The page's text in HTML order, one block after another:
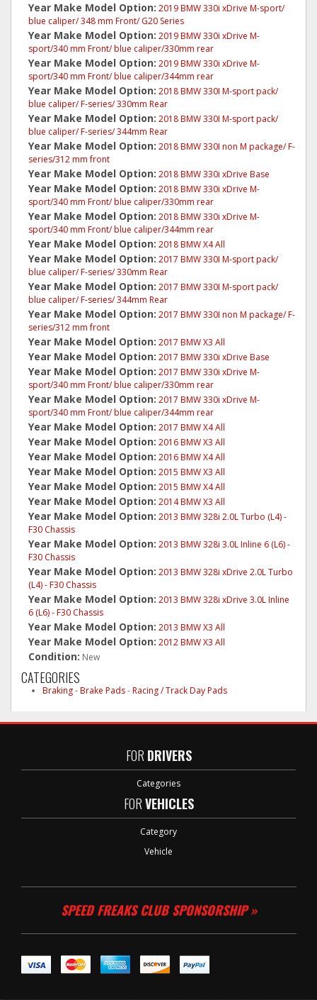
Year Make Model Option: 2019 BMW 330i xDrive M-sport/
blue caliper/ 348 mm Front/ G20 Series
Year Make Model Option: 2019 BMW 330i xDrive M-
sport/340 mm Front/ blue caliper/330mm rear
Year Make Model Option: 2019 BMW 330i xDrive M-
sport/340 mm Front/ blue caliper/344mm rear
Year Make Model Option: 2018 BMW 330I M-sport pack/
blue caliper/ F-series/ 330mm Rear
Year Make Model Option: 2018 BMW 330I M-sport pack/
blue caliper/ F-series/ 344mm Rear
Year Make Model Option: 2018 BMW 330I non M package/ F-
series/312 mm front
Year Make Model Option: 2018 BMW 330i xDrive Base
Year Make Model Option: 2018 BMW 330i xDrive M-
sport/340 mm Front/ blue caliper/330mm rear
Year Make Model Option: 2018 BMW 330i xDrive M-
sport/340 mm Front/ blue caliper/344mm rear
Year Make Model Option: 2018 BMW X4 All
Year Make Model Option: 2017 BMW 330I M-sport pack/
blue caliper/ F-series/ 330mm Rear
Year Make Model Option: 2017 BMW 330I M-sport pack/
blue caliper/ F-series/ 344mm Rear
Year Make Model Option: 2017 BMW 330I non M package/ F-
series/312 mm front
Year Make Model Option: 2017 BMW X3 All
Year Make Model Option: 2017 BMW 330i xDrive Base
Year Make Model Option: 2017 BMW 330i xDrive M-
sport/340 mm Front/ blue caliper/330mm rear
Year Make Model Option: 2017 BMW 330i xDrive M-
sport/340 mm Front/ blue caliper/344mm rear
Year Make Model Option: 2017 BMW X4 All
Year Make Model Option: 2016 BMW X3 All
Year Make Model Option: 2016 BMW X4 All
Year Make Model Option: 2015 BMW X3 All
Year Make Model Option: 2015 BMW X4 All
Year Make Model Option: 2014 BMW X3 All
Year Make Model Option: 2013 BMW 328i 2.0L Turbo (L4) -
F30 Chassis
Year Make Model Option: 2013 BMW 328i 3.0L Inline 6 (L6) -
F30 Chassis
Year Make Model Option: 2013 BMW 328i xDrive 2.0L Turbo
(L4) - F30 Chassis
Year Make Model Option: 2013 BMW 328i xDrive 3.0L Inline
6 (L6) - F30 Chassis
Year Make Model Option: 2013 BMW X3 All
Year Make Model Option: 2012 BMW X3 All
Condition: New
CATEGORIES
Braking-Brake Pads-Racing / Track Day Pads
FOR DRIVERS
Categories
FORVEHICLES
Category
Vehicle
SPEED FREAKS CLUB SPONSORSHIP »